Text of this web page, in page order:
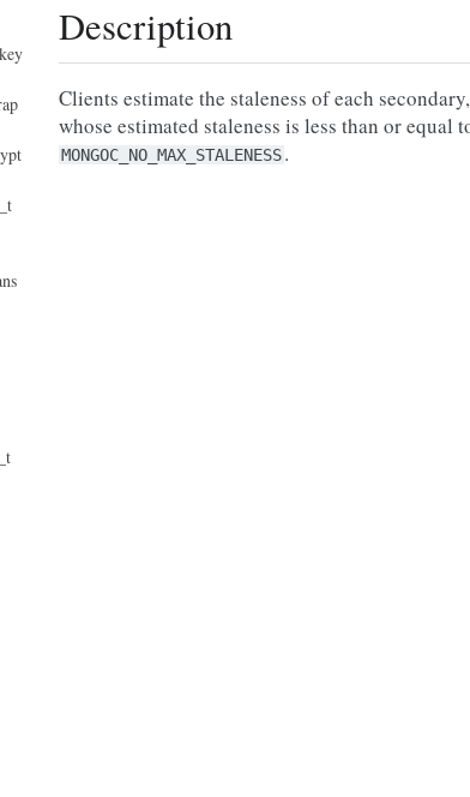
Description
Clients estimate the staleness of each
whose estimated staleness is less than or equal
MONGOC_NO_MAX_STALENESS.